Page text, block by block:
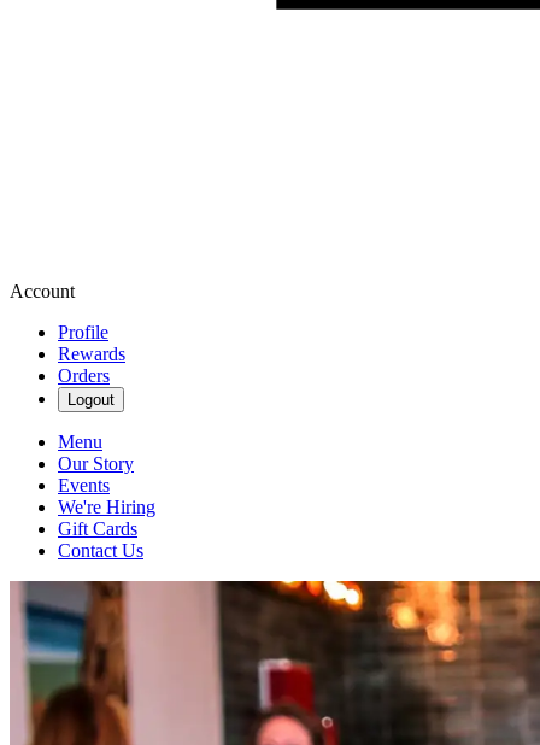
Account
Profile
Rewards
Orders
Logout
Menu
Our Story
Events
We're Hiring
Gift Cards
Contact Us